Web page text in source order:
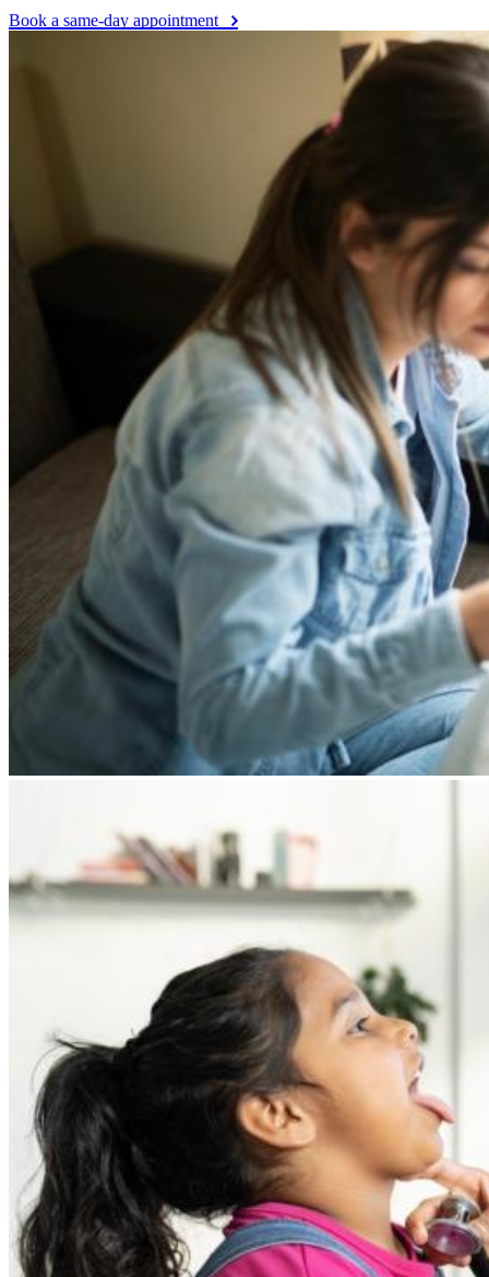
Book a same-day appointment